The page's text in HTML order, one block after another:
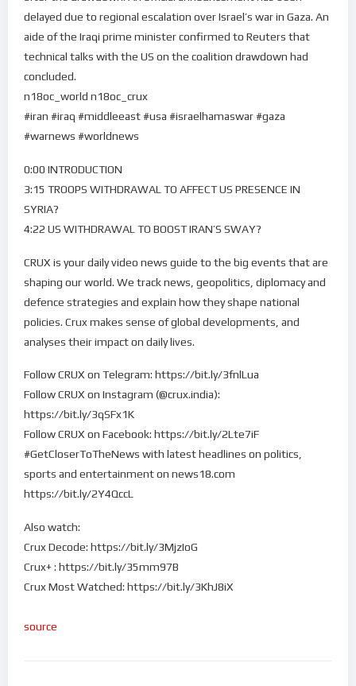
delayed due to regional escalation over Israel’s war in Gaza. An
aide of the Iraqi prime minister confirmed to Reuters that
technical talks with the US on the coalition drawdown had
concluded.
n18oc_world n18oc_crux
#iran #iraq #middleeast #usa #israelhamaswar #gaza
#warnews #worldnews
0:00 INTRODUCTION
3:15 TROOPS WITHDRAWAL TO AFFECT US PRESENCE IN
SYRIA?
4:22 US WITHDRAWAL TO BOOST IRAN’S SWAY?
CRUX is your daily video news guide to the big events that are
shaping our world. We track news, geopolitics, diplomacy and
defence strategies and explain how they shape national
policies. Crux makes sense of global developments, and
analyses their impact on daily lives.
Follow CRUX on Telegram: https://bit.ly/3fnlLua
Follow CRUX on Instagram (@crux.india):
https://bit.ly/3qSFx1K
Follow CRUX on Facebook: https://bit.ly/2Lte7iF
#GetCloserToTheNews with latest headlines on politics,
sports and entertainment on news18.com
https://bit.ly/2Y4QccL
Also watch:
Crux Decode: https://bit.ly/3MjzIoG
Crux+ : https://bit.ly/35mm97B
Crux Most Watched: https://bit.ly/3KhJ8iX
source